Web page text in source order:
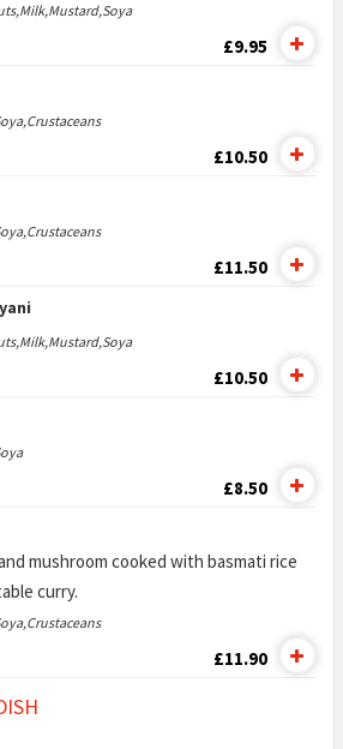
£9.95
£10.50
£11.50
£10.50
£8.50
mushroom cooked with basmati rice
curry.
£11.90